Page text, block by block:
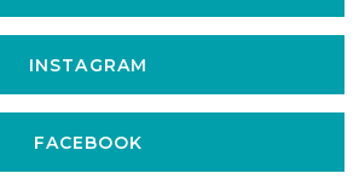
INSTAGRAM
FACEBOOK